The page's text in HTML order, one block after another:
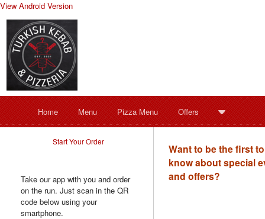
View Android Version
Home Menu Pizza Menu Offers
Start Your Order
Take our app with you and order
on the run. Just scan in the QR
code below using your
smartphone.
Want to be the first to
know about special
and offers?